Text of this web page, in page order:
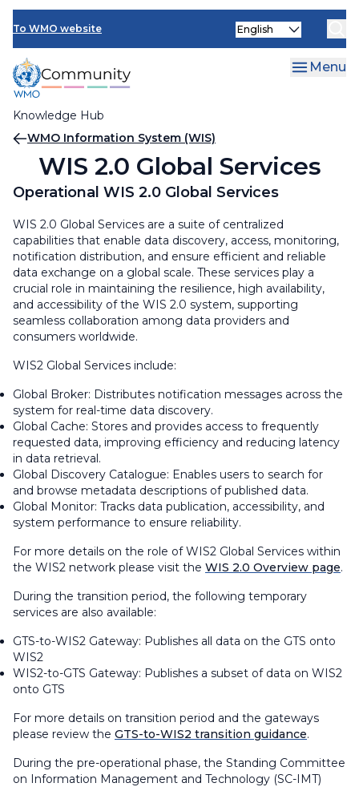
Skip
main
content
To WMO website
Knowledge Hub
Select
Menu
Breadcrumb
WMO Information System (WIS)
WIS 2.0 Global Services
Operational WIS 2.0 Global Services
WIS 2.0 Global Services are a suite of centralized
capabilities that enable data discovery, access, monitoring,
notification distribution, and ensure efficient and reliable
data exchange on a global scale. These services play a
crucial role in maintaining the resilience, high availability,
and accessibility of the WIS 2.0 system, supporting
seamless collaboration among data providers and
consumers worldwide.
WIS2 Global Services include:
Global Broker: Distributes notification messages across the
system for real-time data discovery.
Global Cache: Stores and provides access to frequently
requested data, improving efficiency and reducing latency
in data retrieval.
Global Discovery Catalogue: Enables users to search for
and browse metadata descriptions of published data.
Global Monitor: Tracks data publication, accessibility, and
system performance to ensure reliability.
For more details on the role of WIS2 Global Services within
the WIS2 network please visit the WIS 2.0 Overview page.
During the transition period, the following temporary
services are also available:
GTS-to-WIS2 Gateway: Publishes all data on the GTS onto
WIS2
WIS2-to-GTS Gateway: Publishes a subset of data on WIS2
onto GTS
For more details on transition period and the gateways
please review the GTS-to-WIS2 transition guidance.
During the pre-operational phase, the Standing Committee
on Information Management and Technology (SC-IMT)